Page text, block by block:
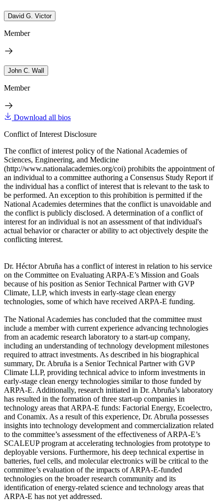
David G. Victor
Member
John C. Wall
Member
Download all bios
Conflict of Interest Disclosure
The conflict of interest policy of the National Academies of
Sciences, Engineering, and Medicine
(http://www.nationalacademies.org/coi) prohibits the appointment of
an individual to a committee authoring a Consensus Study Report if
the individual has a conflict of interest that is relevant to the task to
be performed. An exception to this prohibition is permitted if the
National Academies determines that the conflict is unavoidable and
the conflict is publicly disclosed. A determination of a conflict of
interest for an individual is not an assessment of that individual's
actual behavior or character or ability to act objectively despite the
conflicting interest.
Dr. Héctor Abruña has a conflict of interest in relation to his service
on the Committee on Evaluating ARPA-E’s Mission and Goals
because of his position as Senior Technical Partner with GVP
Climate, LLP, which invests in early-stage clean energy
technologies, some of which have received ARPA-E funding.
The National Academies has concluded that the committee must
include a member with current experience advancing technologies
from an academic research laboratory to a start-up company,
including an understanding of technology development milestones
required to attract investments. As described in his biographical
summary, Dr. Abruña is a Senior Technical Partner with GVP
Climate LLP, providing technical advice to inform investments in
early-stage clean energy technologies similar to those funded by
ARPA-E. Additionally, research initiated in Dr. Abruña’s laboratory
has resulted in the formation of three start-up companies in
technology areas that ARPA-E funds: Factorial Energy, Ecoelectro,
and Conamix. As a result of this experience, Dr. Abruña possesses
insights into technology development and commercialization related
to the committee’s assessment of the effectiveness of ARPA-E’s
SCALEUP program at accelerating technologies from prototype to
deployable versions. Furthermore, his deep technical expertise in
batteries, fuel cells, and molecular electronics will be critical to the
committee’s evaluation of the impacts of ARPA-E-funded
technologies on the broader research community and its
identification of energy-related science and technology areas that
ARPA-E has not yet addressed.